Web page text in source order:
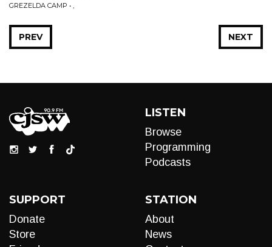
GREZELDA CAMP • ,
NEXT
PREV
LISTEN
Browse
Programming
Podcasts
SUPPORT
Donate
Store
STATION
About
News